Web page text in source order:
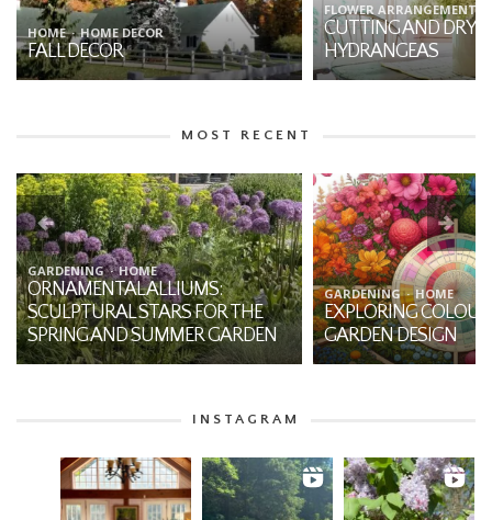
FLOWER ARRANGEMENTS HOME
CUTTING AND DRYING
HYDRANGEAS
GARDENING
7 THINGS YOU
ABOUT DAHLIAS
MOST RECENT
GARDENING HOME
EXPLORING COLOUR THEORY IN
GARDEN DESIGN
BOTANY HOME
THE MYSTIQUE OF
THE-PULPIT: A
THE FOREST
INSTAGRAM